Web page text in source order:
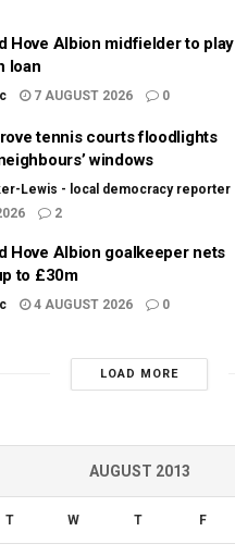
Hove Albion midfielder to play
loan
7 AUGUST 2026 0
tennis courts floodlights
windows
Lewis - local democracy reporter
2
Hove Albion goalkeeper nets
to £30m
4 AUGUST 2026 0
LOAD MORE
AUGUST 2013
T W T F